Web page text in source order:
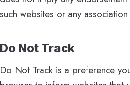
such websites or any
Do Not Track
Do Not Track is a preference